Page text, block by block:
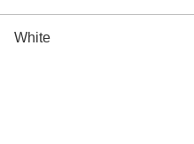
White